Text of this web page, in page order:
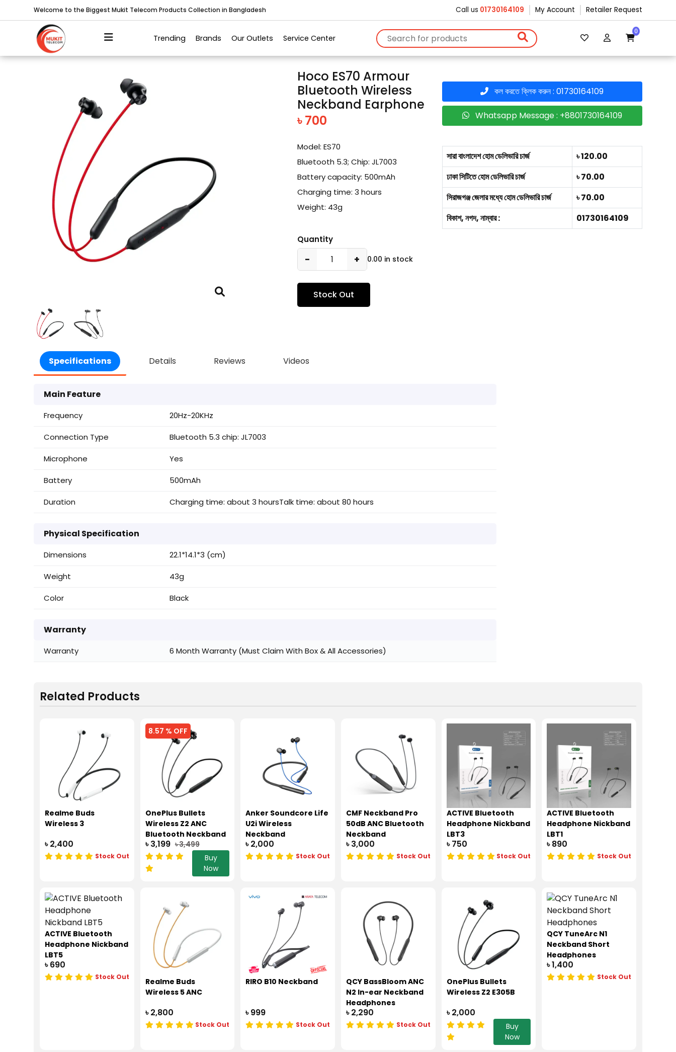
Welcome to the Biggest Mukit Telecom Products Collection in Bangladesh Call us 01730164109 My Account Retailer Request
Trending Brands Our Outlets Service Center
0
Hoco ES70 Armour
Bluetooth Wireless
Neckband Earphone
৳ 700
Model: ES70
Bluetooth 5.3; Chip: JL7003
Battery capacity: 500mAh
Charging time: 3 hours
Weight: 43g
Quantity
− + 0.00 in stock
Stock Out
কল করতে ক্লিক করুন : 01730164109
Whatsapp Message : +8801730164109
সারা বাংলাদেশ হোম ডেলিভারি চার্জ
৳ 120.00
ঢাকা সিটিতে হোম ডেলিভারি চার্জ
৳ 70.00
সিরাজগঞ্জ জেলার মধ্যে হোম ডেলিভারি চার্জ
৳ 70.00
বিকাশ, নগদ, নাম্বার :
01730164109
Specifications Details Reviews Videos
Main Feature
Frequency 20Hz-20KHz
Connection Type Bluetooth 5.3 chip: JL7003
Microphone Yes
Battery 500mAh
Duration Charging time: about 3 hoursTalk time: about 80 hours
Physical Specification
Dimensions 22.1*14.1*3 (cm)
Weight 43g
Color Black
Warranty
Warranty 6 Month Warranty (Must Claim With Box & All Accessories)
Related Products
Realme Buds
Wireless 3
৳ 2,400
Stock Out
8.57 % OFF
OnePlus Bullets
Wireless Z2 ANC
Bluetooth Neckband
-45dB ANC
৳ 3,199 ৳ 3,499
Buy
Now
Anker Soundcore Life
U2i Wireless
Neckband
৳ 2,000
Stock Out
CMF Neckband Pro
50dB ANC Bluetooth
Neckband
৳ 3,000
Stock Out
ACTIVE Bluetooth
Headphone Nickband
LBT3
৳ 750
Stock Out
ACTIVE Bluetooth
Headphone Nickband
LBT1
৳ 890
Stock Out
ACTIVE Bluetooth
Headphone Nickband
LBT5
৳ 690
Stock Out
Realme Buds
Wireless 5 ANC
৳ 2,800
Stock Out
RIRO B10 Neckband
৳ 999
Stock Out
QCY BassBloom ANC
N2 In-ear Neckband
Headphones
৳ 2,290
Stock Out
OnePlus Bullets
Wireless Z2 E305B
৳ 2,000
Buy
Now
QCY TuneArc N1
Neckband Short
Headphones
৳ 1,400
Stock Out